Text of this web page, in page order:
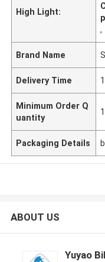
High Light:
p
,
Brand Name
Delivery Time
Minimum Order Q
uantity
Packaging Details
ABOUT US
Yuyao